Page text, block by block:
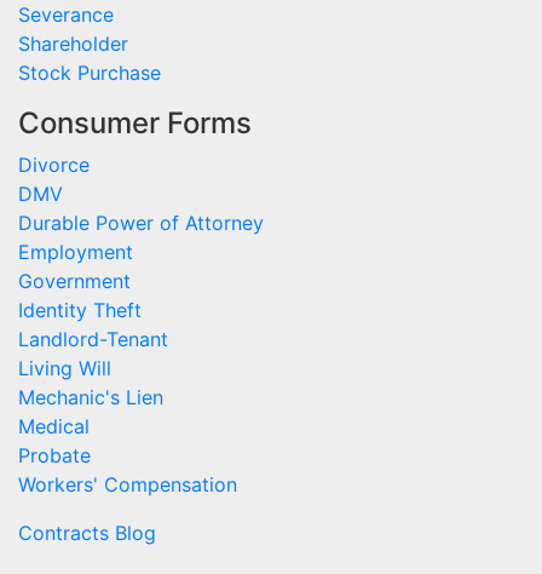
Severance
Shareholder
Stock Purchase
Consumer Forms
Divorce
DMV
Durable Power of Attorney
Employment
Government
Identity Theft
Landlord-Tenant
Living Will
Mechanic's Lien
Medical
Probate
Workers' Compensation
Contracts Blog